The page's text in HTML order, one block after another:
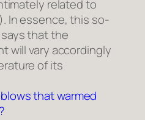
related to
In essence, this so-
that the
will vary accordingly
of its
that warmed